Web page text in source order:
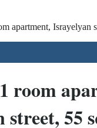
apartment, Israyelyan
room
street, 55